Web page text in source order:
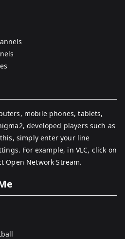
mobile phones, tablets,
developed players such as
simply enter your line
For example, in VLC, click on
Open Network Stream.